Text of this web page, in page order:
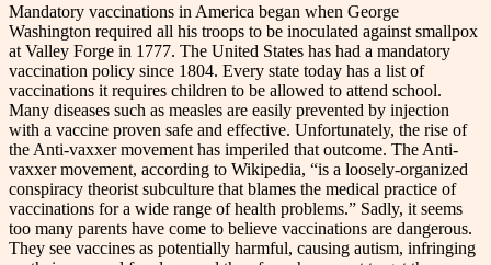
Mandatory vaccinations in America began when George
Washington required all his troops to be inoculated against smallpox
at Valley Forge in 1777. The United States has had a mandatory
vaccination policy since 1804. Every state today has a list of
vaccinations it requires children to be allowed to attend school.
Many diseases such as measles are easily prevented by injection
with a vaccine proven safe and effective. Unfortunately, the rise of
the Anti-vaxxer movement has imperiled that outcome. The Anti-
vaxxer movement, according to Wikipedia, “is a loosely-organized
conspiracy theorist subculture that blames the medical practice of
vaccinations for a wide range of health problems.” Sadly, it seems
too many parents have come to believe vaccinations are dangerous.
They see vaccines as potentially harmful, causing autism, infringing